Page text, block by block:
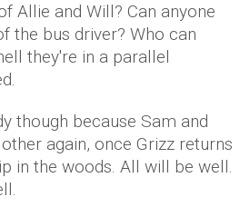
Allie and Will? Can anyone
the bus driver? Who can
they're in a parallel
though because Sam and
again, once Grizz returns
in the woods. All will be well.